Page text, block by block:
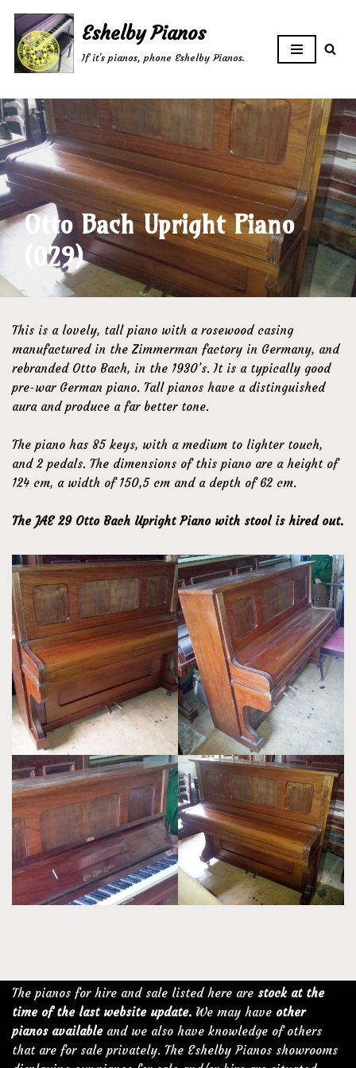
Skip
to
Eshelby Pianos
If it's pianos, phone Eshelby Pianos.
Otto Bach Upright Piano
(029)
This is a lovely, tall piano with a rosewood casing
manufactured in the Zimmerman factory in Germany, and
rebranded Otto Bach, in the 1930’s. It is a typically good
pre-war German piano. Tall pianos have a distinguished
aura and produce a far better tone.
The piano has 85 keys, with a medium to lighter touch,
and 2 pedals. The dimensions of this piano are a height of
124 cm, a width of 150,5 cm and a depth of 62 cm.
The JAE 29 Otto Bach Upright Piano with stool is hired out.
The pianos for hire and sale listed here are stock at the
time of the last website update. We may have other
pianos availableand we also have knowledge of others
that are for sale privately. The Eshelby Pianos showrooms